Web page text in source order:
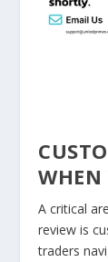
WHEN
A critical
review is
traders